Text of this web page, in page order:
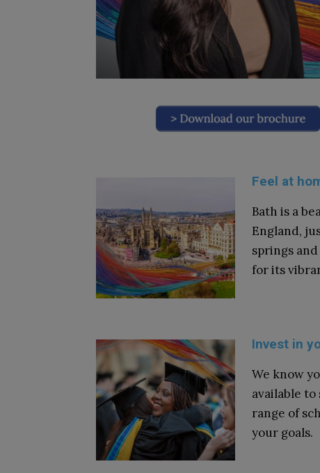
Feel at
Bath is a
England,
springs
for its
Invest in
We know
available
range of
your goals.